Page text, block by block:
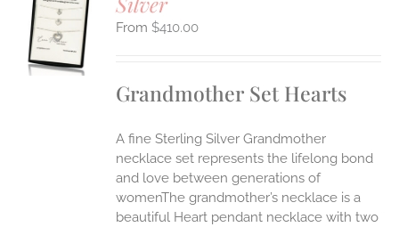
$410.00
Grandmother Set Hearts
A fine Sterling Silver Grandmother
necklace set represents the lifelong bond
and love between generations of
womenThe grandmother’s necklace is a
beautiful Heart pendant necklace with two